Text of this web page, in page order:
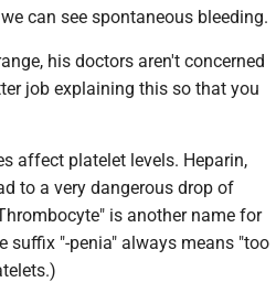
can see spontaneous bleeding.
his doctors aren't concerned
job explaining this so that you
affect platelet levels. Heparin,
to a very dangerous drop of
is another name for
suffix "-penia" always means "too